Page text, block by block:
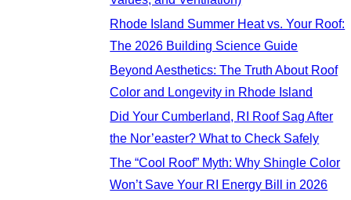
Rhode Island Summer Heat vs. Your Roof:
The 2026 Building Science Guide
Beyond Aesthetics: The Truth About Roof
Color and Longevity in Rhode Island
Did Your Cumberland, RI Roof Sag After
the Nor’easter? What to Check Safely
The “Cool Roof” Myth: Why Shingle Color
Won’t Save Your RI Energy Bill in 2026